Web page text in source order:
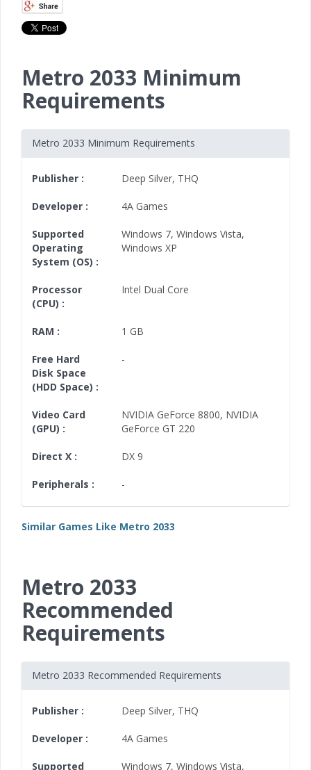
Metro 2033 Minimum
Requirements
Metro 2033 Minimum Requirements
Publisher : Deep Silver, THQ
Developer : 4A Games
Supported
Operating
System (OS) :
Windows 7, Windows Vista,
Windows XP
Processor
(CPU) :
Intel Dual Core
RAM : 1 GB
Free Hard
Disk Space
(HDD Space) :
-
Video Card
(GPU) :
NVIDIA GeForce 8800, NVIDIA
GeForce GT 220
Direct X : DX 9
Peripherals : -
Similar Games Like Metro 2033
Metro 2033
Recommended
Requirements
Metro 2033 Recommended Requirements
Publisher : Deep Silver, THQ
Developer : 4A Games
Supported Windows 7, Windows Vista,